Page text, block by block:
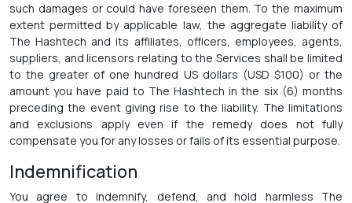
such damages or could have foreseen them. To the maximum
extent permitted by applicable law, the aggregate liability of
The Hashtech and its affiliates, officers, employees, agents,
suppliers, and licensors relating to the Services shall be limited
to the greater of one hundred US dollars (USD $100) or the
amount you have paid to The Hashtech in the six (6) months
preceding the event giving rise to the liability. The limitations
and exclusions apply even if the remedy does not fully
compensate you for any losses or fails of its essential purpose.
Indemnification
You agree to indemnify, defend, and hold harmless The